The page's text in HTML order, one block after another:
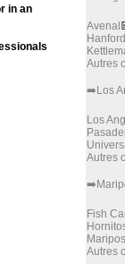
in an
Avenal
Hanford
Autres
➡️Los
Los
Autres
Fish
Autres